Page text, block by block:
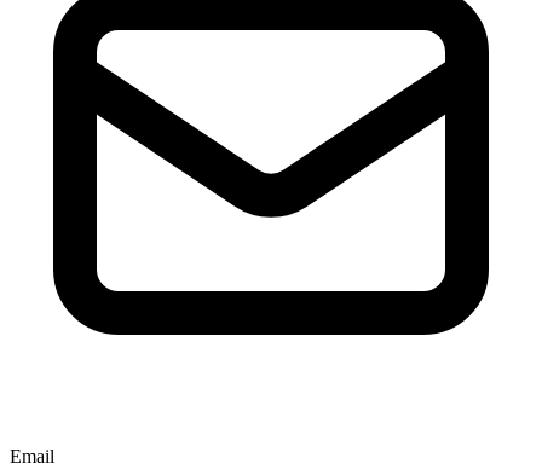
Email